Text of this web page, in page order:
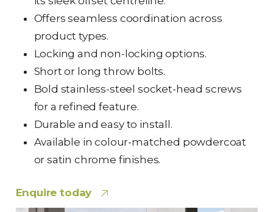
Offers seamless coordination across
product types.
Locking and non-locking options.
Short or long throw bolts.
Bold stainless-steel socket-head screws
for a refined feature.
Durable and easy to install.
Available in colour-matched powdercoat
or satin chrome finishes.
Enquire today